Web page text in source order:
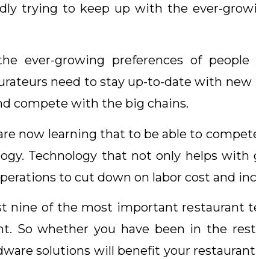
trying to keep up with the ever-
ever-growing preferences of
need to stay up-to-date with
compete with the big chains.
now learning that to be able to
Technology that not only helps
to cut down on labor cost and
nine of the most important restaurant
So whether you have been in the
solutions will benefit your